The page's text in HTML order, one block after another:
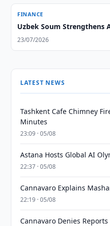
FINANCE
Uzbek Soum Strengthens
23/07/2026
LATEST NEWS
Tashkent Cafe Chimney
Minutes
23:09 · 05/08
Astana Hosts Global AI
22:37 · 05/08
Cannavaro Explains
22:19 · 05/08
Cannavaro Denies